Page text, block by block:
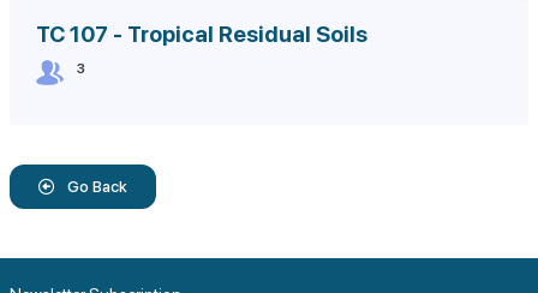
TC 107 - Tropical Residual Soils
3
Go Back